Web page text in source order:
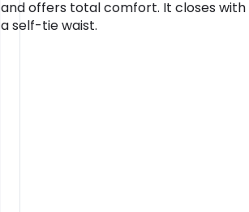
and offers total comfort. It closes with
a self-tie waist.